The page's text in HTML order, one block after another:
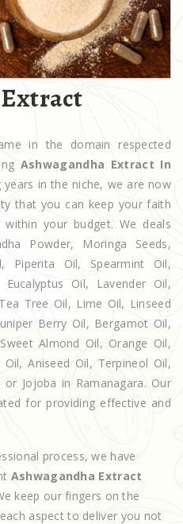
in the domain respected
Ashwagandha Extract In
years in the niche, we are now
that you can keep your faith
your budget. We deals
Powder, Moringa Seeds,
Piperita Oil, Spearmint Oil,
Oil, Lavender Oil,
Tree Oil, Lime Oil, Linseed
Berry Oil, Bergamot Oil,
Almond Oil, Orange Oil,
Aniseed Oil, Terpineol Oil,
Jojoba in Ramanagara. Our
for providing effective and
process, we have
Ashwagandha Extract
keep our fingers on the
aspect to deliver you not